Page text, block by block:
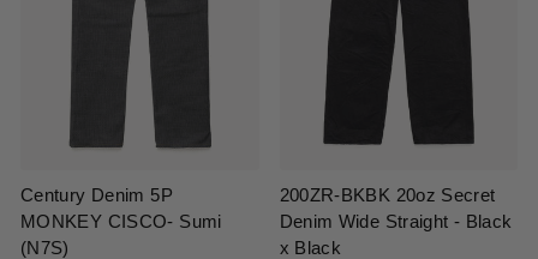
Century Denim 5P
MONKEY CISCO- Sumi
(N7S)
200ZR-BKBK 20oz Secret
Denim Wide Straight - Black
x Black